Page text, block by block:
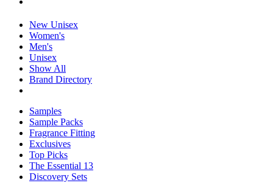
New Unisex
Women's
Men's
Unisex
Show All
Brand Directory
Samples
Sample Packs
Fragrance Fitting
Exclusives
Top Picks
The Essential 13
Discovery Sets